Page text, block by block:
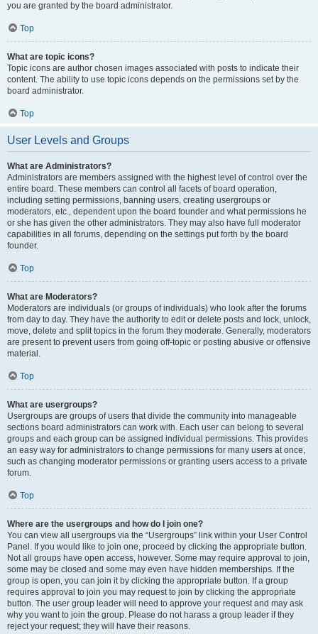
you are granted by the board administrator.
Top
What are topic icons?
Topic icons are author chosen images associated with posts to indicate their
content. The ability to use topic icons depends on the permissions set by the
board administrator.
Top
User Levels and Groups
What are Administrators?
Administrators are members assigned with the highest level of control over the
entire board. These members can control all facets of board operation,
including setting permissions, banning users, creating usergroups or
moderators, etc., dependent upon the board founder and what permissions he
or she has given the other administrators. They may also have full moderator
capabilities in all forums, depending on the settings put forth by the board
founder.
Top
What are Moderators?
Moderators are individuals (or groups of individuals) who look after the forums
from day to day. They have the authority to edit or delete posts and lock, unlock,
move, delete and split topics in the forum they moderate. Generally, moderators
are present to prevent users from going off-topic or posting abusive or offensive
material.
Top
What are usergroups?
Usergroups are groups of users that divide the community into manageable
sections board administrators can work with. Each user can belong to several
groups and each group can be assigned individual permissions. This provides
an easy way for administrators to change permissions for many users at once,
such as changing moderator permissions or granting users access to a private
forum.
Top
Where are the usergroups and how do I join one?
You can view all usergroups via the “Usergroups” link within your User Control
Panel. If you would like to join one, proceed by clicking the appropriate button.
Not all groups have open access, however. Some may require approval to join,
some may be closed and some may even have hidden memberships. If the
group is open, you can join it by clicking the appropriate button. If a group
requires approval to join you may request to join by clicking the appropriate
button. The user group leader will need to approve your request and may ask
why you want to join the group. Please do not harass a group leader if they
reject your request; they will have their reasons.